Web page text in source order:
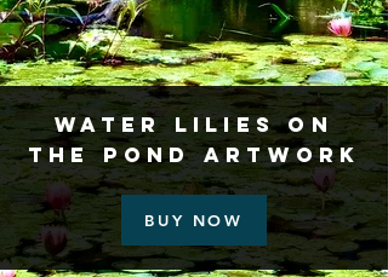
Water Lilies on
the Pond Artwork
BUY NOW